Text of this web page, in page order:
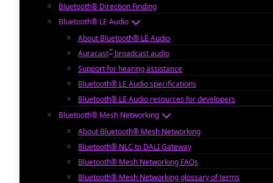
Bluetooth® Direction Finding
Bluetooth® LE Audio
About Bluetooth® LE Audio
Auracast™ broadcast audio
Support for hearing assistance
Bluetooth® LE Audio specifications
Bluetooth® LE Audio resources for developers
Bluetooth® Mesh Networking
About Bluetooth® Mesh Networking
Bluetooth® NLC to DALI Gateway
Bluetooth® Mesh Networking FAQs
Bluetooth® Mesh Networking glossary of terms